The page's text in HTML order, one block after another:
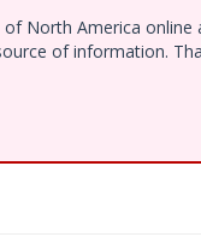
North America
of information.